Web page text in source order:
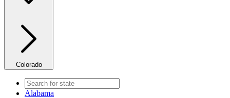
Colorado
Alabama